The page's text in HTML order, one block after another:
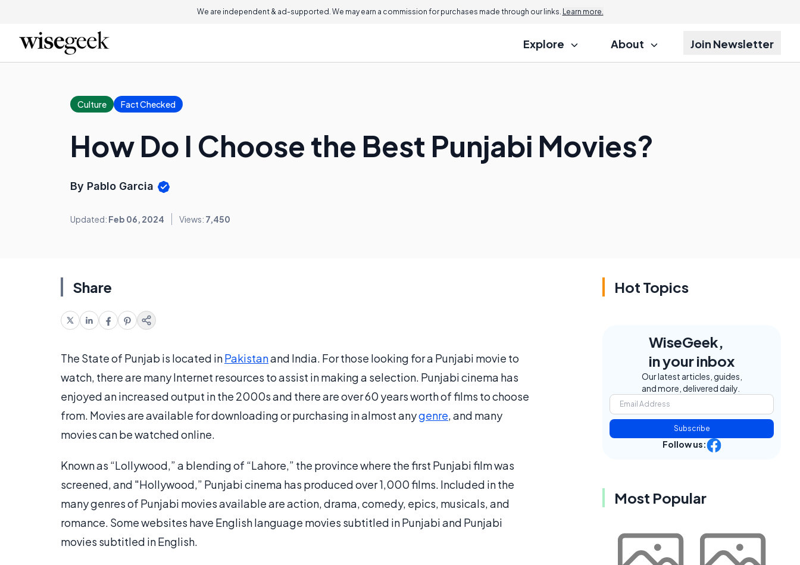
We are independent & ad-supported. We may earn a commission for purchases made through our links. Learn more.
Explore About Join Newsletter
Culture Fact Checked
How Do I Choose the Best Punjabi Movies?
By Pablo Garcia
Updated: Feb 06, 2024 Views: 7,450
Share
The State of Punjab is located inPakistanand India. For those looking for a Punjabi movie to
watch, there are many Internet resources to assist in making a selection. Punjabi cinema has
enjoyed an increased output in the 2000s and there are over 60 years worth of films to choose
from. Movies are available for downloading or purchasing in almost anygenre, and many
movies can be watched online.
Known as “Lollywood,” a blending of “Lahore,” the province where the first Punjabi film was
screened, and "Hollywood,” Punjabi cinema has produced over 1,000 films. Included in the
many genres of Punjabi movies available are action, drama, comedy, epics, musicals, and
romance. Some websites have English language movies subtitled in Punjabi and Punjabi
movies subtitled in English.
Hot Topics
WiseGeek,
in your inbox
Our latest articles, guides,
and more, delivered daily.
Subscribe
Follow us:
Most Popular